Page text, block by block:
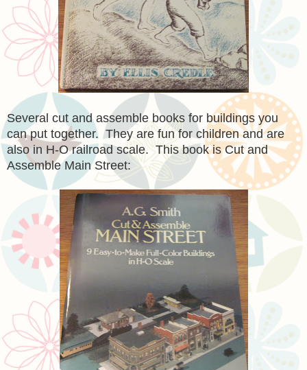
Several cut and assemble books for buildings you
can put together. They are fun for children and are
also in H-O railroad scale. This book is Cut and
Assemble Main Street: